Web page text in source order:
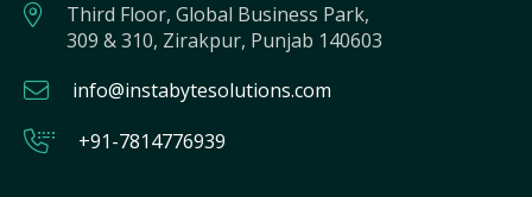
Third Floor, Global Business Park,
309 & 310, Zirakpur, Punjab 140603
info@instabytesolutions.com
+91-7814776939